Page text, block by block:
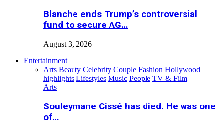
Blanche ends Trump’s controversial
fund to secure AG…
August 3, 2026
Entertainment
Arts Beauty Celebrity Couple Fashion Hollywood
highlights Lifestyles Music People TV & Film
Arts
Souleymane Cissé has died. He was one
of…